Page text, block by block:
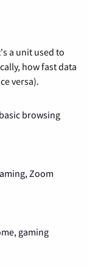
a unit used to
how fast data
versa).
browsing
Zoom
gaming